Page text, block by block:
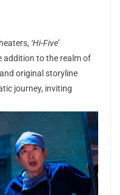
‘Hi-Five’
addition to the realm of
original storyline
journey, inviting